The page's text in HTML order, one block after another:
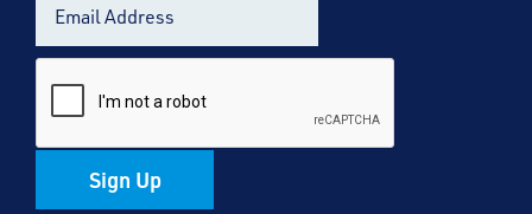
Sign Up